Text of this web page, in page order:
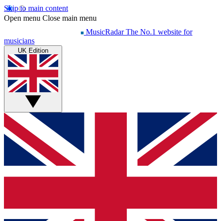
Skip to main content
Open menu Close main menu
MusicRadar The No.1 website for
musicians
UK Edition